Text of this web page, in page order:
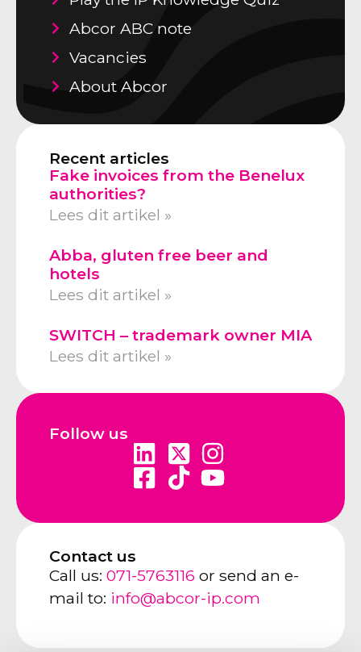
Abcor ABC note
Vacancies
About Abcor
Recent articles
Fake invoices from the Benelux
authorities?
Lees dit artikel »
Abba, gluten free beer and
hotels
Lees dit artikel »
SWITCH – trademark owner MIA
Lees dit artikel »
Follow us
Contact us
Call us: 071-5763116 or send an e-
mail to: info@abcor-ip.com